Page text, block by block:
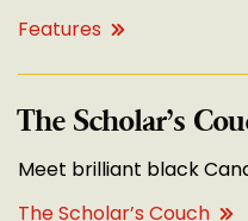
Features
The Scholar’s
Meet brilliant black
The Scholar’s Couch